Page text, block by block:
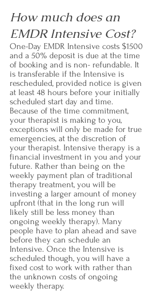
How much does an
EMDR Intensive Cost?
One-Day EMDR Intensive costs $1500
and a 50% deposit is due at the time
of booking and is non- refundable. It
is transferable if the Intensive is
rescheduled, provided notice is given
at least 48 hours before your initially
scheduled start day and time.
Because of the time commitment,
your therapist is making to you,
exceptions will only be made for true
emergencies, at the discretion of
your therapist. Intensive therapy is a
financial investment in you and your
future. Rather than being on the
weekly payment plan of traditional
therapy treatment, you will be
investing a larger amount of money
upfront (that in the long run will
likely still be less money than
ongoing weekly therapy). Many
people have to plan ahead and save
before they can schedule an
Intensive. Once the Intensive is
scheduled though, you will have a
fixed cost to work with rather than
the unknown costs of ongoing
weekly therapy.